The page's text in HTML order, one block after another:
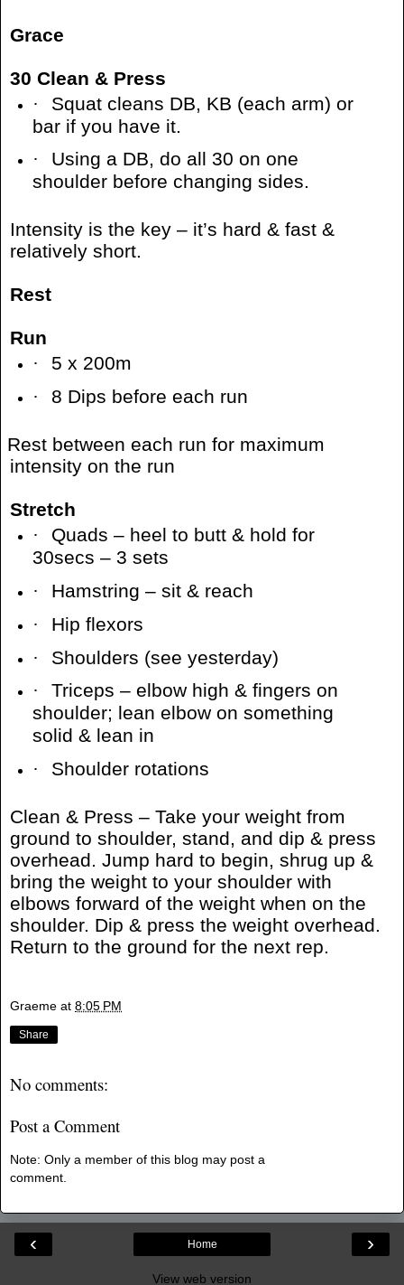
Grace
30 Clean & Press
·
Squat cleans DB, KB (each arm) or
bar if you have it.
·
Using a DB, do all 30 on one
shoulder before changing sides.
Intensity is the key – it’s hard & fast &
relatively short.
Rest
Run
·
5 x 200m
·
8 Dips before each run
Rest between each run for maximum
intensity on the run
Stretch
·
Quads – heel to butt & hold for
30secs – 3 sets
·
Hamstring – sit & reach
·
Hip flexors
·
Shoulders (see yesterday)
·
Triceps – elbow high & fingers on
shoulder; lean elbow on something
solid & lean in
·
Shoulder rotations
Clean & Press – Take your weight from
ground to shoulder, stand, and dip & press
overhead. Jump hard to begin, shrug up &
bring the weight to your shoulder with
elbows forward of the weight when on the
shoulder. Dip & press the weight overhead.
Return to the ground for the next rep.
Graeme at 8:05 PM
Share
No comments:
Post a Comment
Note: Only a member of this blog may post a
comment.
‹ ›
Home
View web version